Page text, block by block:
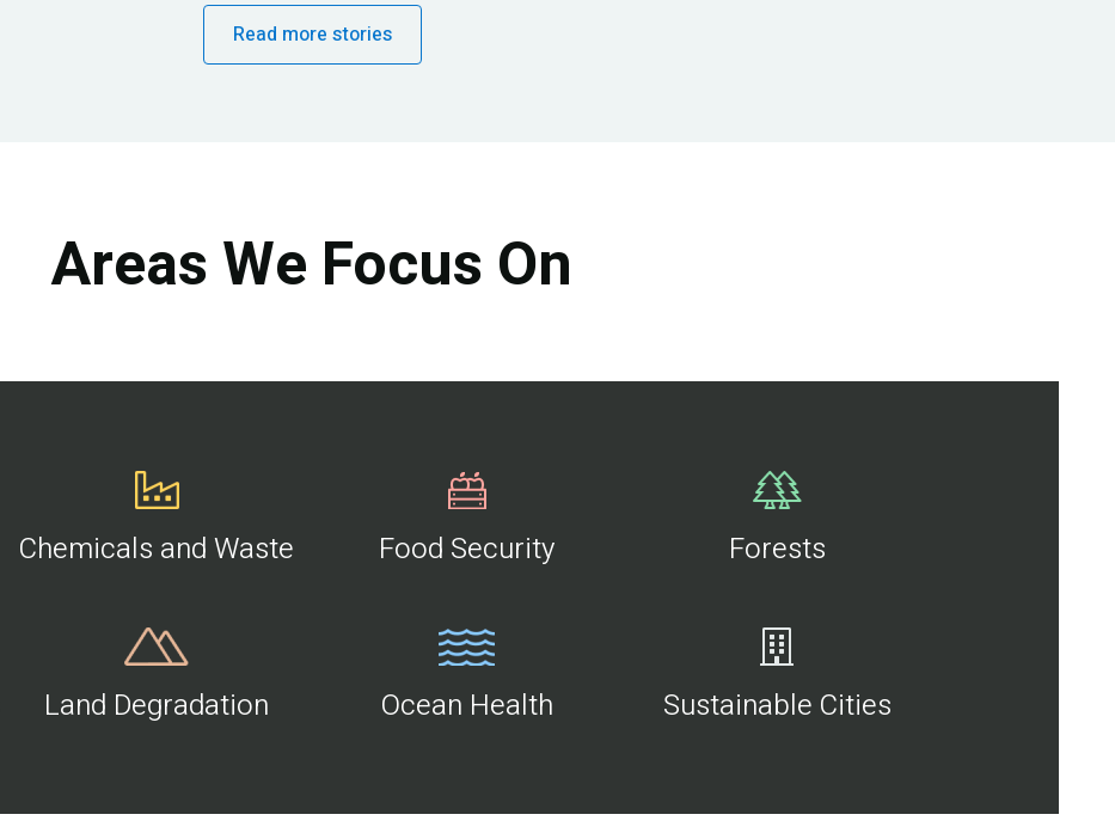
Read more stories
Areas We Focus On
Chemicals and Waste Food Security Forests
Land Degradation Ocean Health Sustainable Cities